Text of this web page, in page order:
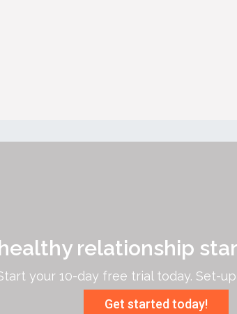
relationship
your 10-day free trial today. Set-
Get started today!